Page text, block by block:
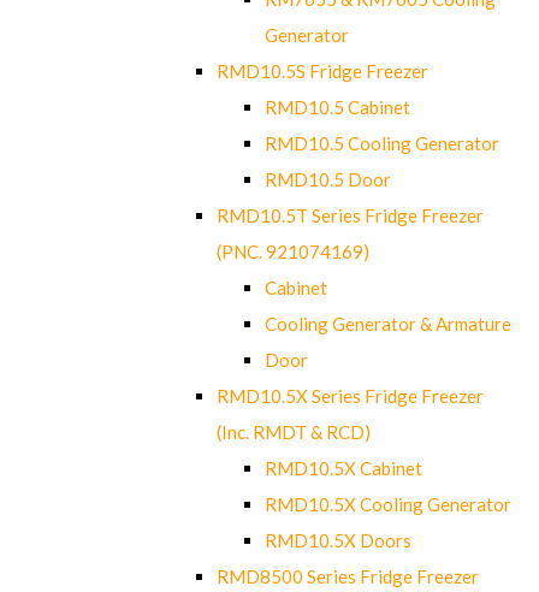
Generator
RMD10.5S Fridge Freezer
RMD10.5 Cabinet
RMD10.5 Cooling Generator
RMD10.5 Door
RMD10.5T Series Fridge Freezer
(PNC. 921074169)
Cabinet
Cooling Generator & Armature
Door
RMD10.5X Series Fridge Freezer
(Inc. RMDT & RCD)
RMD10.5X Cabinet
RMD10.5X Cooling Generator
RMD10.5X Doors
RMD8500 Series Fridge Freezer